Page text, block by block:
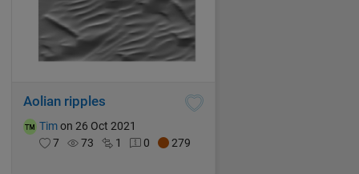
Aolian ripples
Timon 26 Oct 2021
7
73 1 0 279